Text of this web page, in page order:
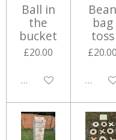
Ball in
the
bucket
£20.00
Disabled
Bean
bag
toss
£20.00